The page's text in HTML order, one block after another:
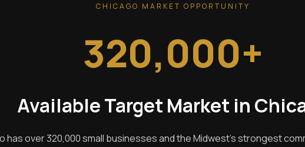
CHICAGO MARKET OPPORTUNITY
320,000+
Available Target Market in
has over 320,000 small businesses and the Midwest's strongest